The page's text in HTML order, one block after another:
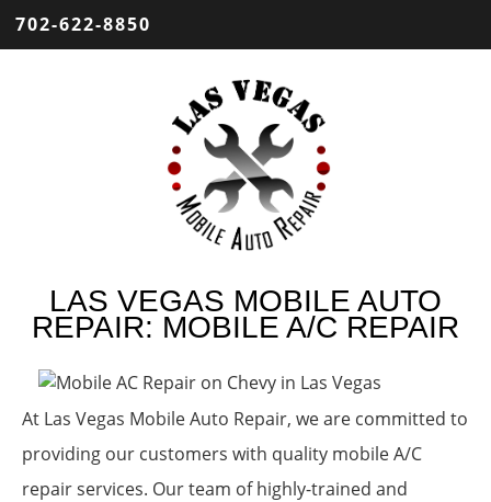
702-622-8850
LAS VEGAS MOBILE AUTO
REPAIR: MOBILE A/C REPAIR
At Las Vegas Mobile Auto Repair, we are committed to
providing our customers with quality mobile A/C
repair services. Our team of highly-trained and